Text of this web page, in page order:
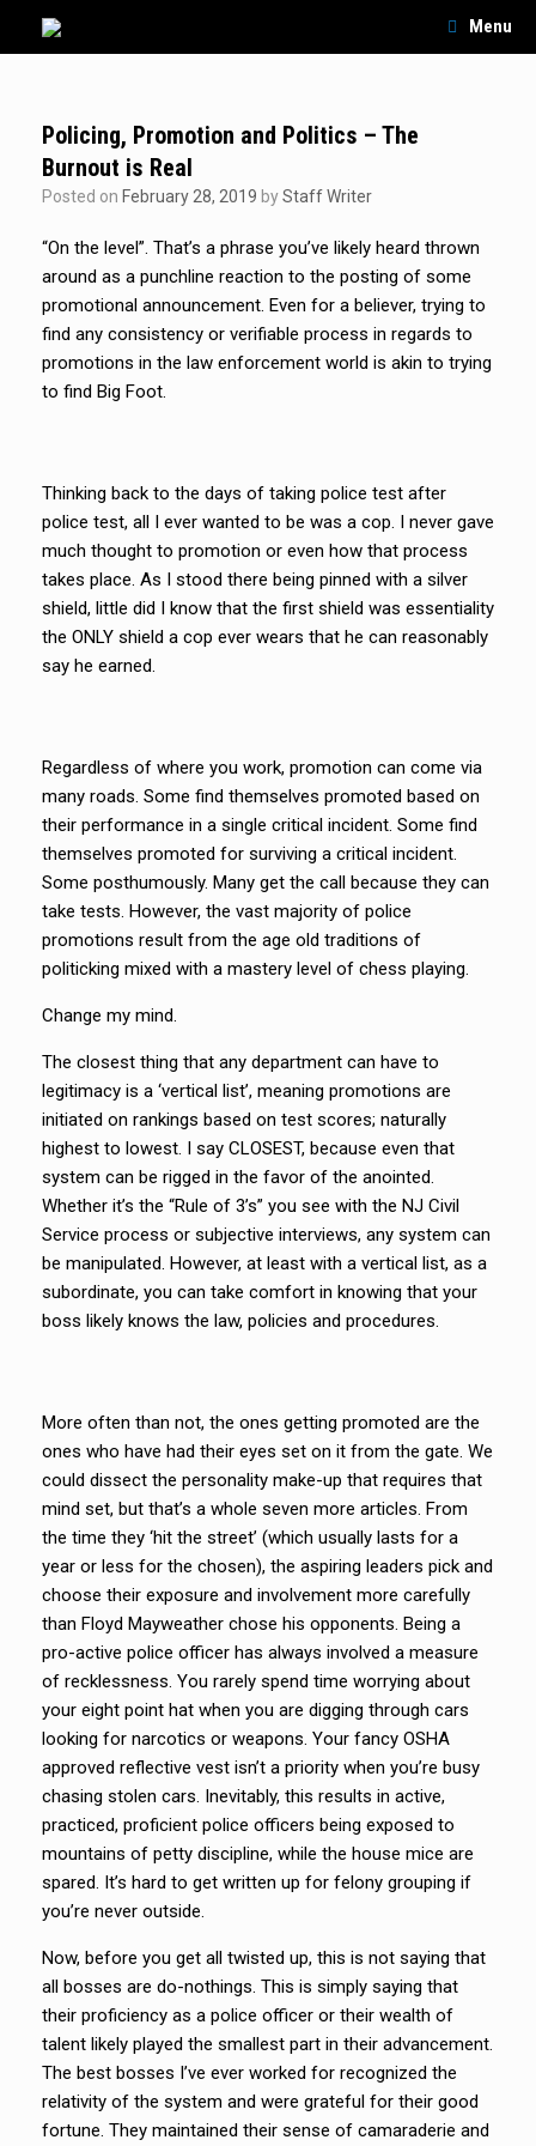
content
Menu
Policing, Promotion and Politics – The
Burnout is Real
Posted on February 28, 2019 byStaff Writer
“On the level”. That’s a phrase you’ve likely heard thrown
around as a punchline reaction to the posting of some
promotional announcement. Even for a believer, trying to
find any consistency or verifiable process in regards to
promotions in the law enforcement world is akin to trying
to find Big Foot.
Thinking back to the days of taking police test after
police test, all I ever wanted to be was a cop. I never gave
much thought to promotion or even how that process
takes place. As I stood there being pinned with a silver
shield, little did I know that the first shield was essentiality
the ONLY shield a cop ever wears that he can reasonably
say he earned.
Regardless of where you work, promotion can come via
many roads. Some find themselves promoted based on
their performance in a single critical incident. Some find
themselves promoted for surviving a critical incident.
Some posthumously. Many get the call because they can
take tests. However, the vast majority of police
promotions result from the age old traditions of
politicking mixed with a mastery level of chess playing.
Change my mind.
The closest thing that any department can have to
legitimacy is a ‘vertical list’, meaning promotions are
initiated on rankings based on test scores; naturally
highest to lowest. I say CLOSEST, because even that
system can be rigged in the favor of the anointed.
Whether it’s the “Rule of 3’s” you see with the NJ Civil
Service process or subjective interviews, any system can
be manipulated. However, at least with a vertical list, as a
subordinate, you can take comfort in knowing that your
boss likely knows the law, policies and procedures.
More often than not, the ones getting promoted are the
ones who have had their eyes set on it from the gate. We
could dissect the personality make-up that requires that
mind set, but that’s a whole seven more articles. From
the time they ‘hit the street’ (which usually lasts for a
year or less for the chosen), the aspiring leaders pick and
choose their exposure and involvement more carefully
than Floyd Mayweather chose his opponents. Being a
pro-active police officer has always involved a measure
of recklessness. You rarely spend time worrying about
your eight point hat when you are digging through cars
looking for narcotics or weapons. Your fancy OSHA
approved reflective vest isn’t a priority when you’re busy
chasing stolen cars. Inevitably, this results in active,
practiced, proficient police officers being exposed to
mountains of petty discipline, while the house mice are
spared. It’s hard to get written up for felony grouping if
you’re never outside.
Now, before you get all twisted up, this is not saying that
all bosses are do-nothings. This is simply saying that
their proficiency as a police officer or their wealth of
talent likely played the smallest part in their advancement.
The best bosses I’ve ever worked for recognized the
relativity of the system and were grateful for their good
fortune. They maintained their sense of camaraderie and